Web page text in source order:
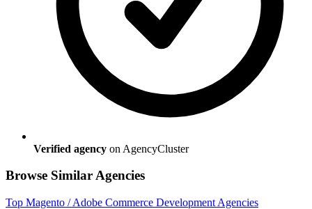
Verified agency on AgencyCluster
Browse Similar Agencies
Top Magento / Adobe Commerce Development Agencies